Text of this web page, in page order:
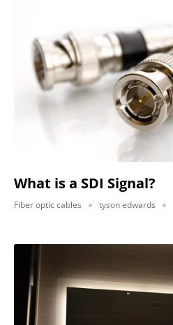
What is a SDI Signal?
Fiber optic cables tyson edwards